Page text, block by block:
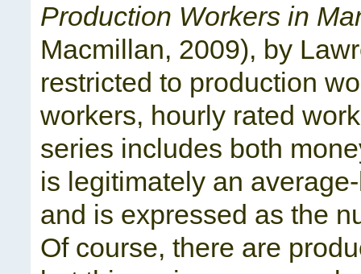
Production Workers in
Macmillan, 2009), by
restricted to production
workers, hourly rated
series includes both
is legitimately an
and is expressed as the
Of course, there are